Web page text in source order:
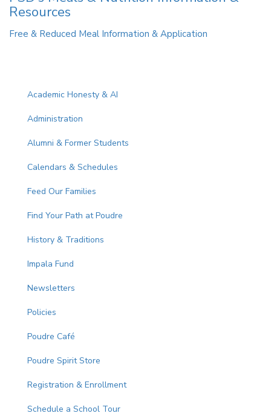
Resources
Free & Reduced Meal Information & Application
Main navigation
Academic Honesty & AI
Administration
Alumni & Former Students
Calendars & Schedules
Feed Our Families
Find Your Path at Poudre
History & Traditions
Impala Fund
Newsletters
Policies
Poudre Café
Poudre Spirit Store
Registration & Enrollment
Schedule a School Tour